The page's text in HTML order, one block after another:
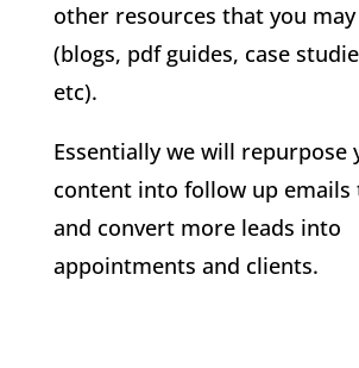
other resources that you may
(blogs, pdf guides, case
etc).
Essentially we will repurpose
content into follow up
and convert more leads into
appointments and clients.